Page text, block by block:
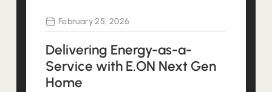
February 25, 2026
Delivering Energy-as-a-
Service with E.ON Next Gen
Home